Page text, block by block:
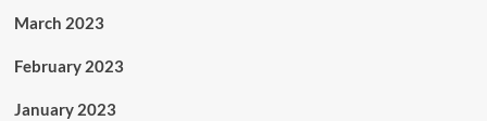
March 2023
February 2023
January 2023